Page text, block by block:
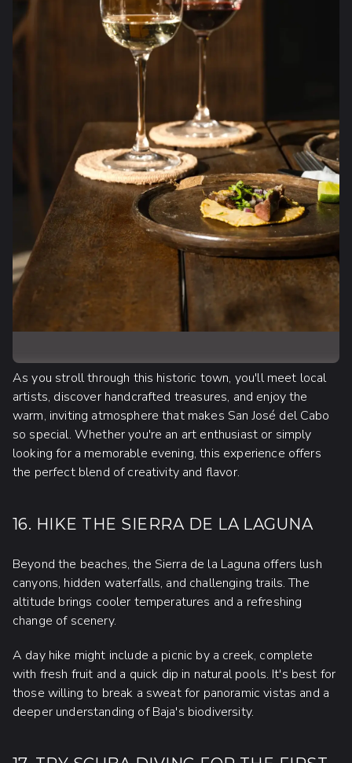
As you stroll through this historic town, you'll meet local
artists, discover handcrafted treasures, and enjoy the
warm, inviting atmosphere that makes San José del Cabo
so special. Whether you're an art enthusiast or simply
looking for a memorable evening, this experience offers
the perfect blend of creativity and flavor.
16. HIKE THE SIERRA DE LA LAGUNA
Beyond the beaches, the Sierra de la Laguna offers lush
canyons, hidden waterfalls, and challenging trails. The
altitude brings cooler temperatures and a refreshing
change of scenery.
A day hike might include a picnic by a creek, complete
with fresh fruit and a quick dip in natural pools. It's best for
those willing to break a sweat for panoramic vistas and a
deeper understanding of Baja's biodiversity.